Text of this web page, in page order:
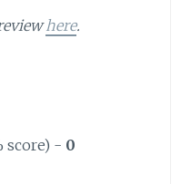
here.
score) - 0